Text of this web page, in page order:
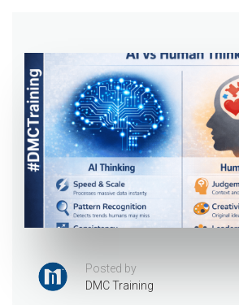
Posted by
DMC Training